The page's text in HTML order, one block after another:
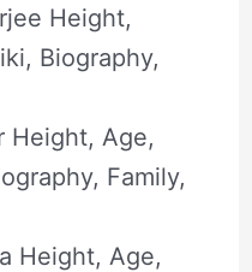
Height,
Biography,
Height, Age,
Family,
Height, Age,